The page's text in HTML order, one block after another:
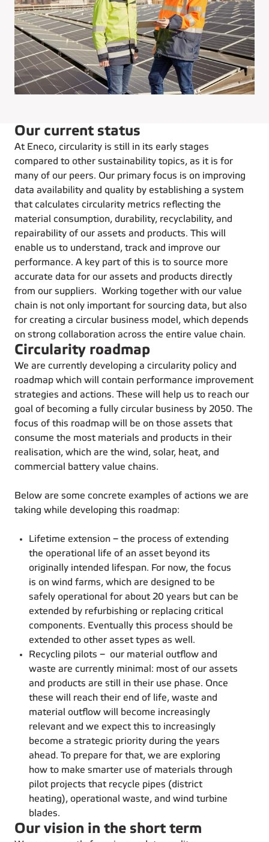
Our current status
At Eneco, circularity is still in its early stages
compared to other sustainability topics, as it is for
many of our peers. Our primary focus is on improving
data availability and quality by establishing a system
that calculates circularity metrics reflecting the
material consumption, durability, recyclability, and
repairability of our assets and products. This will
enable us to understand, track and improve our
performance. A key part of this is to source more
accurate data for our assets and products directly
from our suppliers. Working together with our value
chain is not only important for sourcing data, but also
for creating a circular business model, which depends
on strong collaboration across the entire value chain.
Circularity roadmap
We are currently developing a circularity policy and
roadmap which will contain performance improvement
strategies and actions. These will help us to reach our
goal of becoming a fully circular business by 2050. The
focus of this roadmap will be on those assets that
consume the most materials and products in their
realisation, which are the wind, solar, heat, and
commercial battery value chains.
Below are some concrete examples of actions we are
taking while developing this roadmap:
Lifetime extension – the process of extending
the operational life of an asset beyond its
originally intended lifespan. For now, the focus
is on wind farms, which are designed to be
safely operational for about 20 years but can be
extended by refurbishing or replacing critical
components. Eventually this process should be
extended to other asset types as well.
Recycling pilots – our material outflow and
waste are currently minimal: most of our assets
and products are still in their use phase. Once
these will reach their end of life, waste and
material outflow will become increasingly
relevant and we expect this to increasingly
become a strategic priority during the years
ahead. To prepare for that, we are exploring
how to make smarter use of materials through
pilot projects that recycle pipes (district
heating), operational waste, and wind turbine
blades.
Our vision in the short term